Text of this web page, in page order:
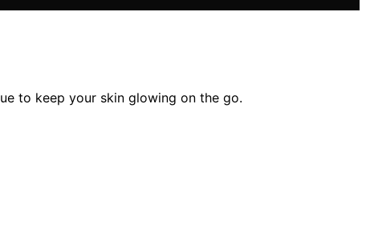
to keep your skin glowing on the go.